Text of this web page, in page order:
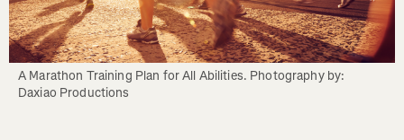
A Marathon Training Plan for All Abilities. Photography by:
Daxiao Productions